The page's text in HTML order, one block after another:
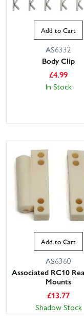
Add to Cart
AS6332
Body Clip
£4.99
In Stock
Add to Cart
AS6360
Associated RC10
Mounts
£13.77
Shadow Stock
This website
This website uses
experience. By
consent to all
ACCEPT ALL